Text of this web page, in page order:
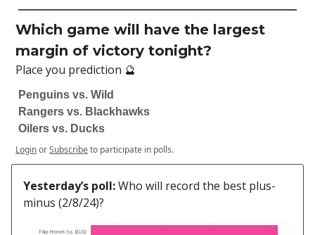
Which game will have the largest
margin of victory tonight?
Place you prediction 🔮
Penguins vs. Wild
Rangers vs. Blackhawks
Oilers vs. Ducks
LoginorSubscribeto participate in polls.
Yesterday’s poll:Who will record the best plus-
minus (2/8/24)?